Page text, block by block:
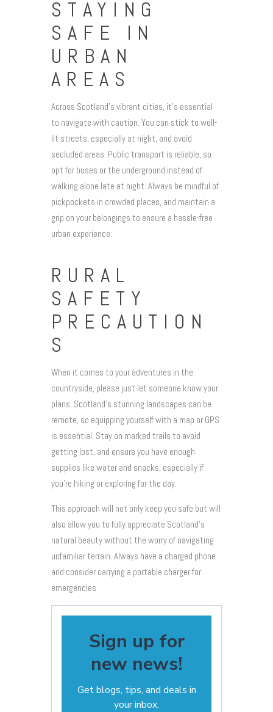
STAYING
SAFE IN
URBAN
AREAS
Across Scotland’s vibrant cities, it’s essential
to navigate with caution. You can stick to well-
lit streets, especially at night, and avoid
secluded areas. Public transport is reliable, so
opt for buses or the underground instead of
walking alone late at night. Always be mindful of
pickpockets in crowded places, and maintain a
grip on your belongings to ensure a hassle-free
urban experience.
RURAL
SAFETY
PRECAUTION
S
When it comes to your adventures in the
countryside, please just let someone know your
plans. Scotland’s stunning landscapes can be
remote, so equipping yourself with a map or GPS
is essential. Stay on marked trails to avoid
getting lost, and ensure you have enough
supplies like water and snacks, especially if
you’re hiking or exploring for the day.
This approach will not only keep you safe but will
also allow you to fully appreciate Scotland’s
natural beauty without the worry of navigating
unfamiliar terrain. Always have a charged phone
and consider carrying a portable charger for
emergencies.
Sign up for
new news!
Get blogs, tips, and deals in
your inbox.